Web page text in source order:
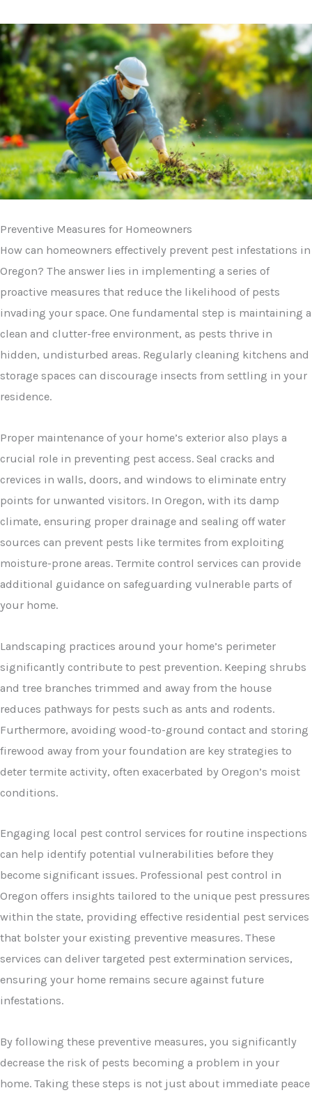
Preventive Measures for Homeowners
How can homeowners effectively prevent pest infestations in
Oregon? The answer lies in implementing a series of
proactive measures that reduce the likelihood of pests
invading your space. One fundamental step is maintaining a
clean and clutter-free environment, as pests thrive in
hidden, undisturbed areas. Regularly cleaning kitchens and
storage spaces can discourage insects from settling in your
residence.
Proper maintenance of your home’s exterior also plays a
crucial role in preventing pest access. Seal cracks and
crevices in walls, doors, and windows to eliminate entry
points for unwanted visitors. In Oregon, with its damp
climate, ensuring proper drainage and sealing off water
sources can prevent pests like termites from exploiting
moisture-prone areas. Termite control services can provide
additional guidance on safeguarding vulnerable parts of
your home.
Landscaping practices around your home’s perimeter
significantly contribute to pest prevention. Keeping shrubs
and tree branches trimmed and away from the house
reduces pathways for pests such as ants and rodents.
Furthermore, avoiding wood-to-ground contact and storing
firewood away from your foundation are key strategies to
deter termite activity, often exacerbated by Oregon’s moist
conditions.
Engaging local pest control services for routine inspections
can help identify potential vulnerabilities before they
become significant issues. Professional pest control in
Oregon offers insights tailored to the unique pest pressures
within the state, providing effective residential pest services
that bolster your existing preventive measures. These
services can deliver targeted pest extermination services,
ensuring your home remains secure against future
infestations.
By following these preventive measures, you significantly
decrease the risk of pests becoming a problem in your
home. Taking these steps is not just about immediate peace